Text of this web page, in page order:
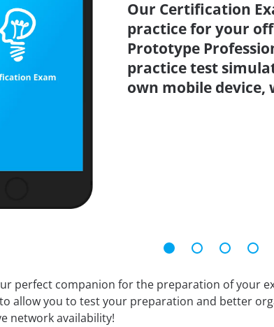
Our Certification
practice for your
Prototype
practice test
own mobile
perfect companion for the preparation of your
allow you to test your preparation and better
network availability!